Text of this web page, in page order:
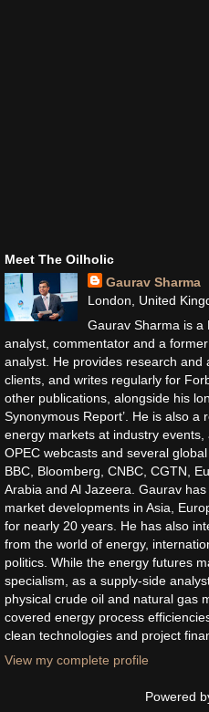
Meet The Oilholic
Gaurav Sharma
London, United
Gaurav Sharma is a
analyst, commentator and a
analyst. He provides research and
clients, and writes regularly for
other publications, alongside his
Synonymous Report’. He is also
energy markets at industry events,
OPEC webcasts and several
BBC, Bloomberg, CNBC, CGTN,
Arabia and Al Jazeera. Gaurav
market developments in Asia,
for nearly 20 years. He has also
from the world of energy,
politics. While the energy futures
specialism, as a supply-side
physical crude oil and natural gas
covered energy process
clean technologies and project
View my complete profile
Powered